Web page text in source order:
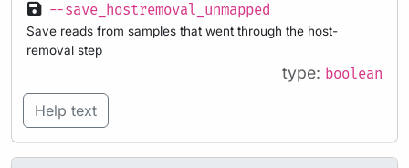
--save_hostremoval_unmapped
Save reads from samples that went through the host-
removal step
type: boolean
Help text